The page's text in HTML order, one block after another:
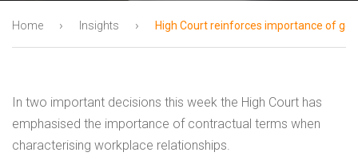
Home › Insights › High Court reinforces importance of
In two important decisions this week the High Court has
emphasised the importance of contractual terms when
characterising workplace relationships.